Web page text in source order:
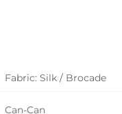
Fabric: Silk / Brocade
Can-Can